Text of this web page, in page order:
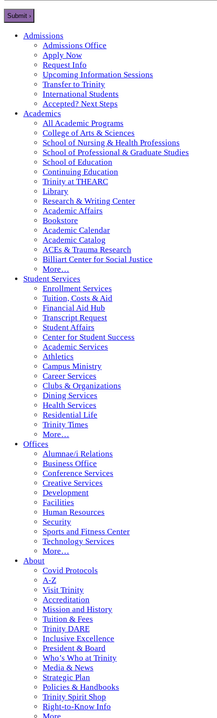
Admissions
Admissions Office
Apply Now
Request Info
Upcoming Information Sessions
Transfer to Trinity
International Students
Accepted? Next Steps
Academics
All Academic Programs
College of Arts & Sciences
School of Nursing & Health Professions
School of Professional & Graduate Studies
School of Education
Continuing Education
Trinity at THEARC
Library
Research & Writing Center
Academic Affairs
Bookstore
Academic Calendar
Academic Catalog
ACEs & Trauma Research
Billiart Center for Social Justice
More…
Student Services
Enrollment Services
Tuition, Costs & Aid
Financial Aid Hub
Transcript Request
Student Affairs
Center for Student Success
Academic Services
Athletics
Campus Ministry
Career Services
Clubs & Organizations
Dining Services
Health Services
Residential Life
Trinity Times
More…
Offices
Alumnae/i Relations
Business Office
Conference Services
Creative Services
Development
Facilities
Human Resources
Security
Sports and Fitness Center
Technology Services
More…
About
Covid Protocols
A-Z
Visit Trinity
Accreditation
Mission and History
Tuition & Fees
Trinity DARE
Inclusive Excellence
President & Board
Who’s Who at Trinity
Media & News
Strategic Plan
Policies & Handbooks
Trinity Spirit Shop
Right-to-Know Info